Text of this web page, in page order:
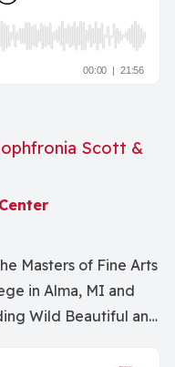
Scott &
Masters of Fine Arts
in Alma, MI and
Wild Beautiful and